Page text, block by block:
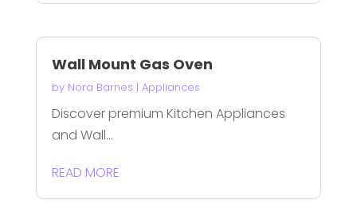
Wall Mount Gas Oven
by Nora Barnes | Appliances
Discover premium Kitchen Appliances
and Wall...
READ MORE